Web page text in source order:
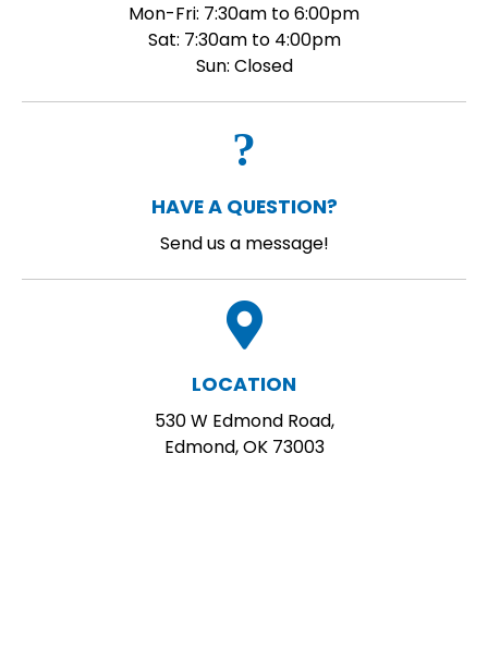
Mon-Fri: 7:30am to 6:00pm
Sat: 7:30am to 4:00pm
Sun: Closed
HAVE A QUESTION?
Send us a message!
LOCATION
530 W Edmond Road,
Edmond, OK 73003